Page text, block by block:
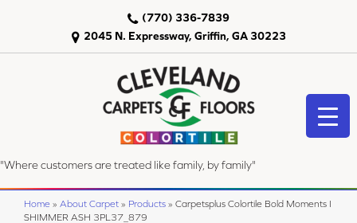
2045 N. Expressway, Griffin, GA 30223
(770) 336-7839
"Where customers are treated like family, by family"
Home » About Carpet » Products » Carpetsplus Colortile Bold Moments I
SHIMMER ASH 3PL37_879